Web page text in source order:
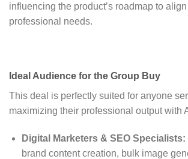
influencing the product’s roadmap to
professional needs.
Ideal Audience for the Group Buy
This deal is perfectly suited for anyone
maximizing their professional output with
Digital Marketers & SEO Specialists:
brand content creation, bulk image